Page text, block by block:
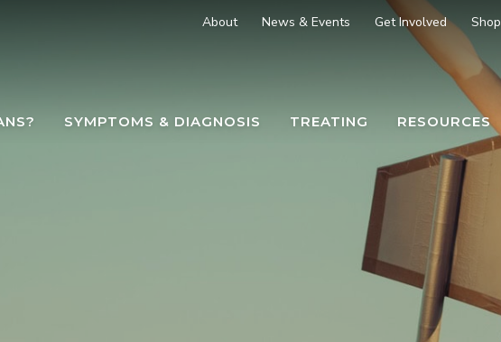
About News & Events Get Involved Shop
SYMPTOMS & DIAGNOSIS TREATING RESOURCES